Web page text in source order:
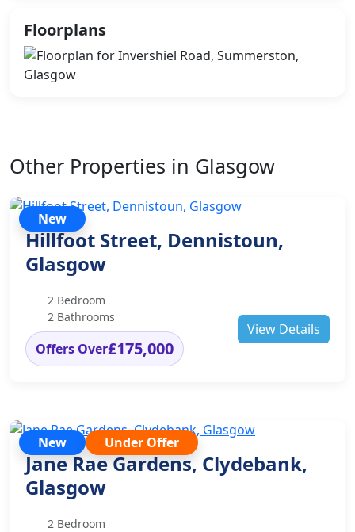
Floorplans
Other Properties in Glasgow
New
Hillfoot Street, Dennistoun,
Glasgow
2 Bedroom
2 Bathrooms
Offers Over£175,000
View Details
New Under Offer
Jane Rae Gardens, Clydebank,
Glasgow
2 Bedroom